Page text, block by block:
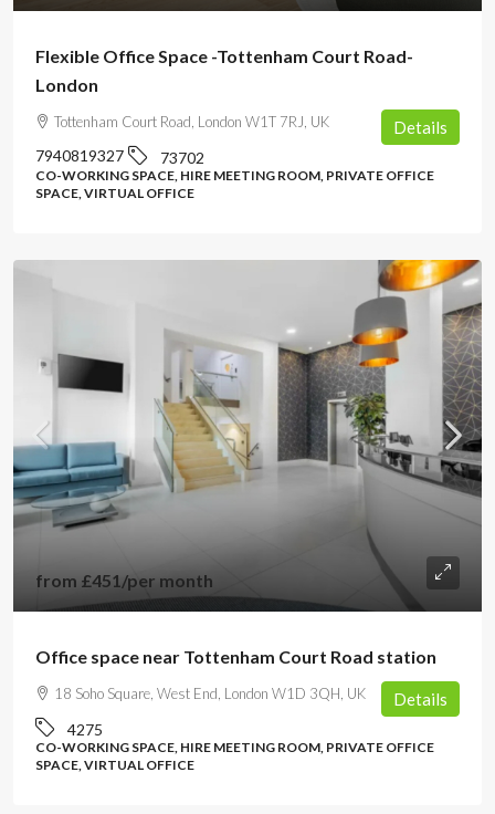
Flexible Office Space -Tottenham Court Road-
London
Tottenham Court Road, London W1T 7RJ, UK
7940819327 73702
CO-WORKING SPACE, HIRE MEETING ROOM, PRIVATE OFFICE
SPACE, VIRTUAL OFFICE
Details
from £451/per month
Office space near Tottenham Court Road station
18 Soho Square, West End, London W1D 3QH, UK
4275
CO-WORKING SPACE, HIRE MEETING ROOM, PRIVATE OFFICE
SPACE, VIRTUAL OFFICE
Details